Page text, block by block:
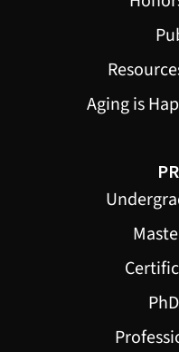
Aging is